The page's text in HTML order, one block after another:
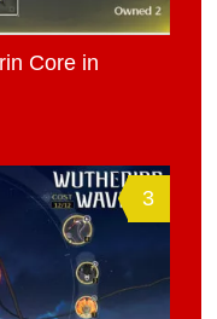
Core in
3